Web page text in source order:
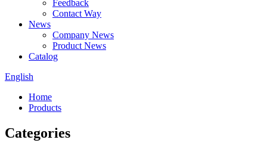
Feedback
Contact Way
News
Company News
Product News
Catalog
English
Home
Products
Categories